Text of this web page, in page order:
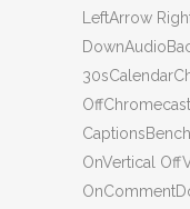
LeftArrow
OnVertical